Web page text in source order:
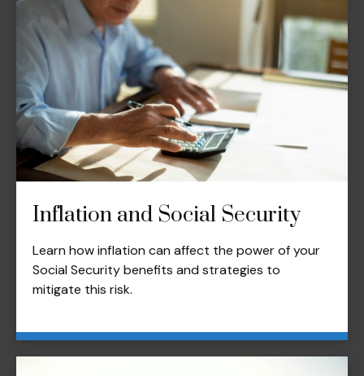
Inflation and Social Security
Learn how inflation can affect the power of your
Social Security benefits and strategies to
mitigate this risk.